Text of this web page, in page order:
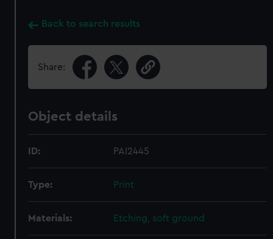
Back to search results
Share:
Object details
ID: PAI2445
Type: Print
Materials: Etching, soft ground